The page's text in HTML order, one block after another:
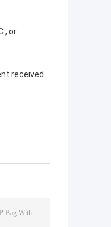
, or
received .